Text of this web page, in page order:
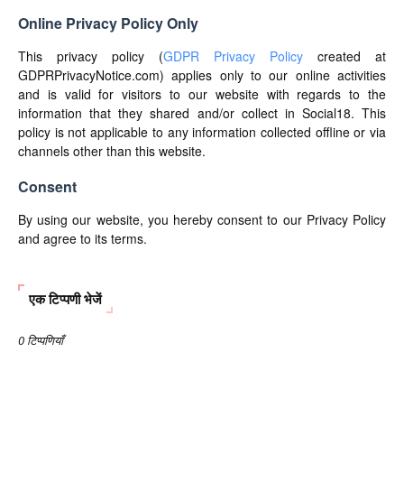
Online Privacy Policy Only
This privacy policy (GDPR Privacy Policy created at
GDPRPrivacyNotice.com) applies only to our online activities
and is valid for visitors to our website with regards to the
information that they shared and/or collect in Social18. This
policy is not applicable to any information collected offline or via
channels other than this website.
Consent
By using our website, you hereby consent to our Privacy Policy
and agree to its terms.
एक टिप्पणी भेजें
0 टिप्पणियाँ